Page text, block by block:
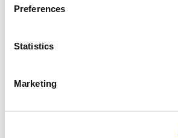
Preferences
Statistics
Marketing
European airlines:
shows how slot,
redefining sector
easyJet highlights a structural shift